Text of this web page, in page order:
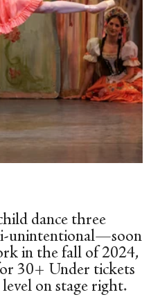
dance three
unintentional—soon
in the fall of 2024,
30+ Under tickets
on stage right.